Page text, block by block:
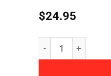
$24.95